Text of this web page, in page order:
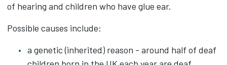
of hearing and children who have glue ear.
Possible causes include:
a genetic (inherited) reason - around half of deaf